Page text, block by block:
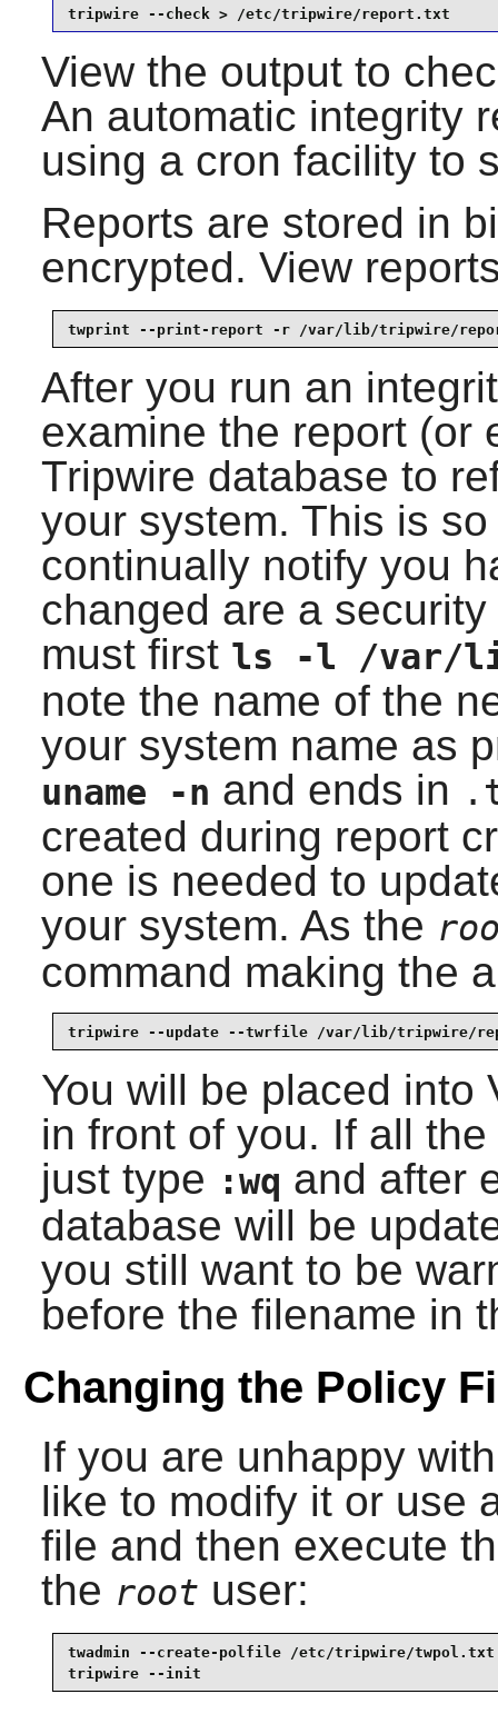
tripwire --check > /etc/tripwire/report.txt
View the output to
An automatic integrity
using a cron facility to
Reports are stored in
encrypted. View
twprint --print-report -r /var/lib/tripwire/
After you run an
examine the report (or
Tripwire database to
your system. This is
continually notify you
changed are a
must first ls -l /var/
note the name of the
your system name as
uname -n and ends in
created during report
one is needed to
your system. As the
command making the
tripwire --update --twrfile /var/lib/tripwire/
You will be placed into
in front of you. If all
just type :wq and after
database will be
you still want to be
before the filename in
Changing the Policy
If you are unhappy
like to modify it or use
file and then execute
the root user:
twadmin --create-polfile /etc/tripwire/twpol.txt
tripwire --init